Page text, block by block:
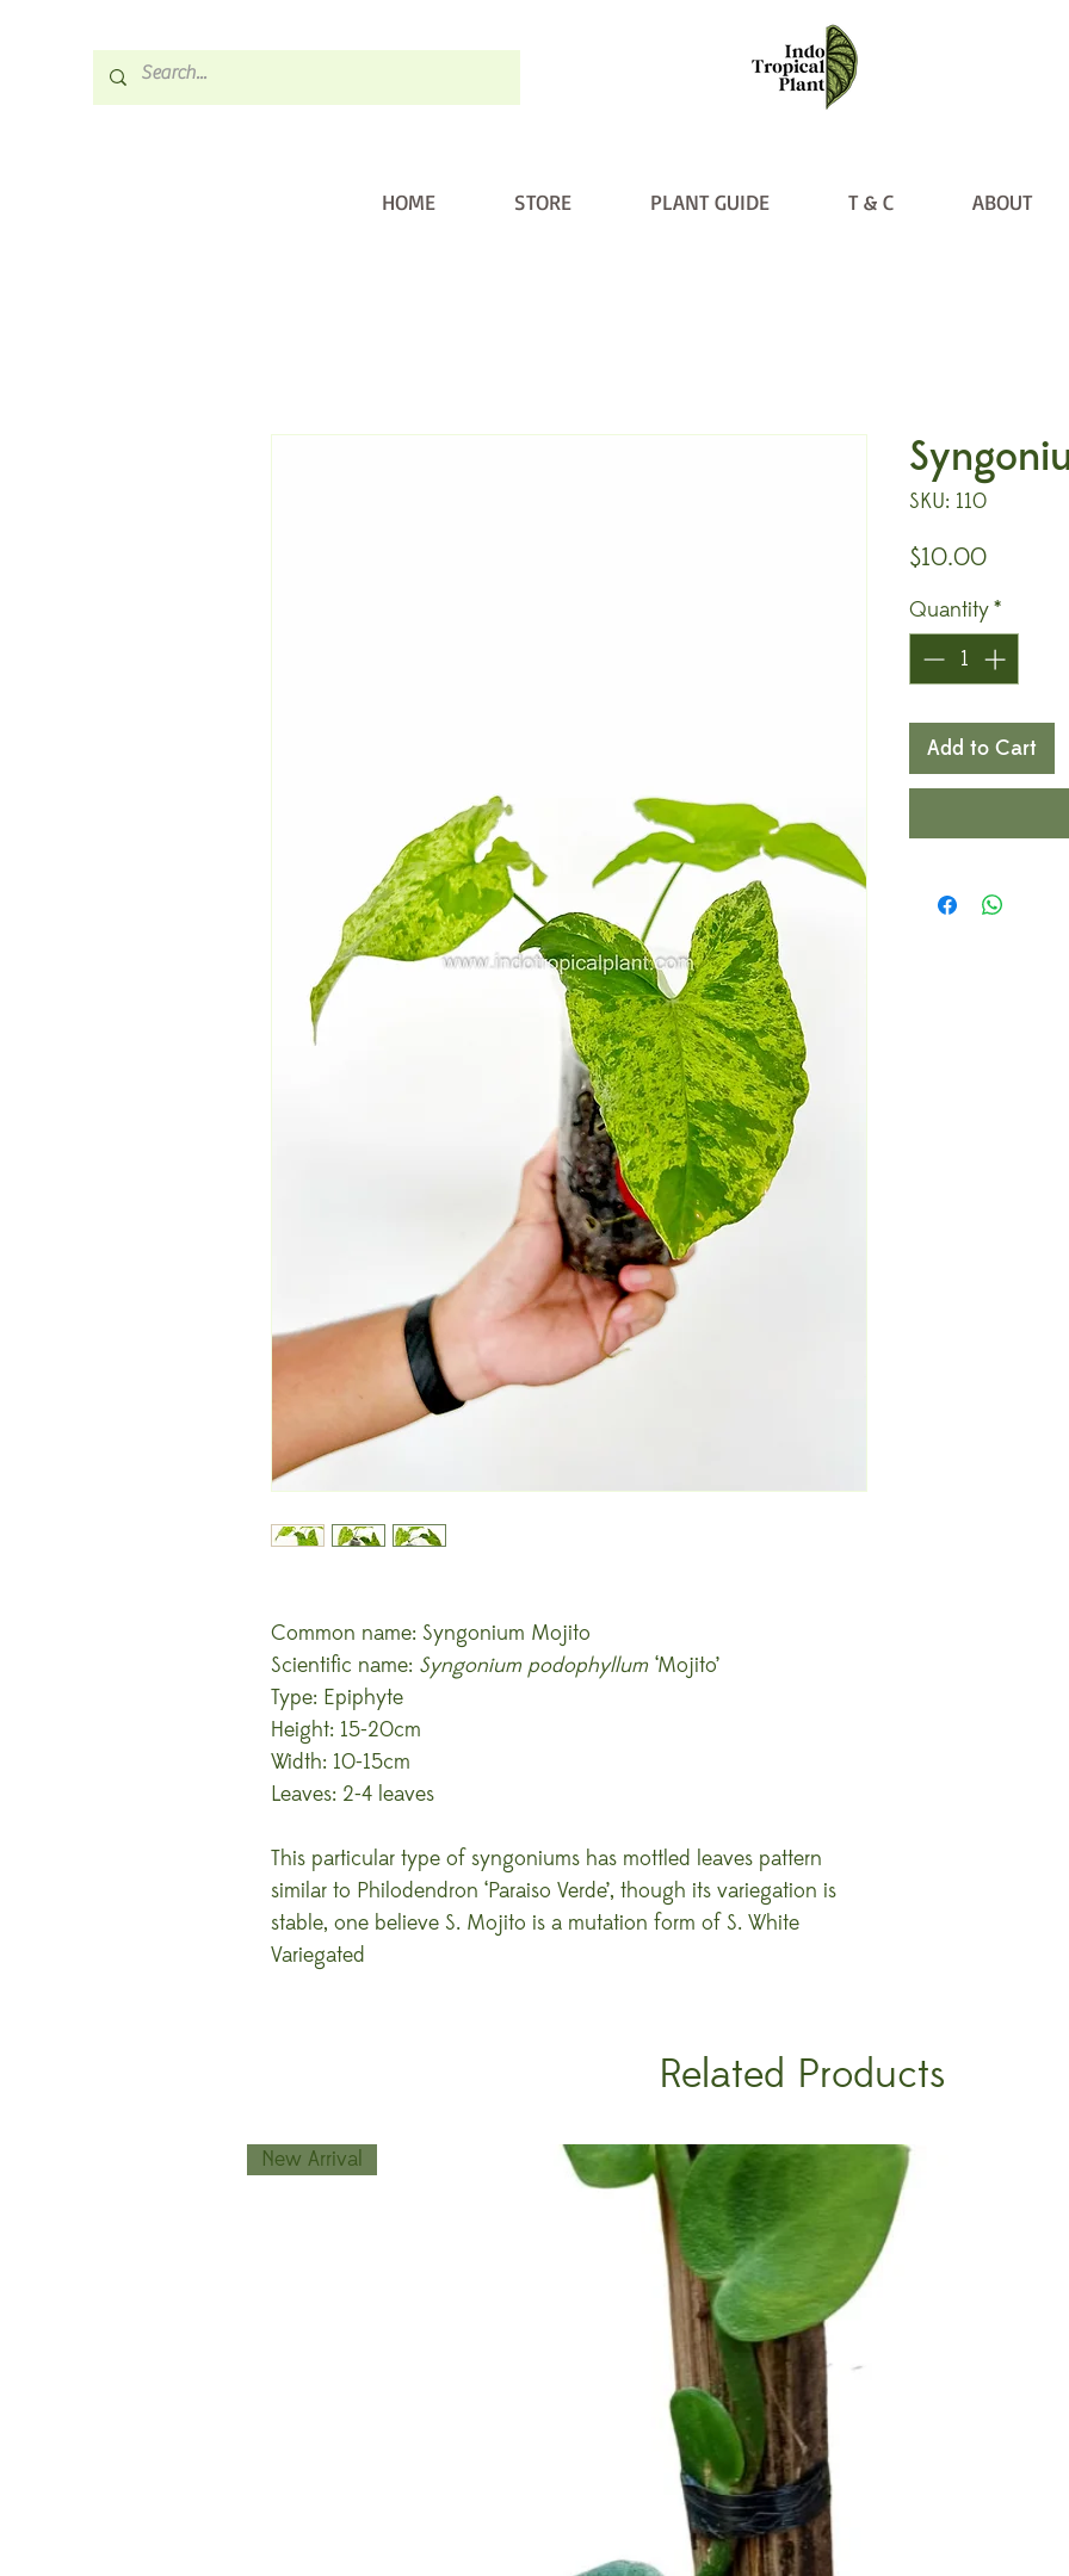
HOME STORE PLANT GUIDE T & C ABOUT
Common name: Syngonium Mojito
Scientific name: Syngonium podophyllum ‘Mojito’
Type: Epiphyte
Height: 15-20cm
Width: 10-15cm
Leaves: 2-4 leaves
This particular type of syngoniums has mottled leaves pattern
similar to Philodendron ‘Paraiso Verde’, though its variegation is
stable, one believe S. Mojito is a mutation form of S. White
Variegated
SKU: 110
$10.00Price
Quantity*
Add to Cart
Related Products
New Arrival